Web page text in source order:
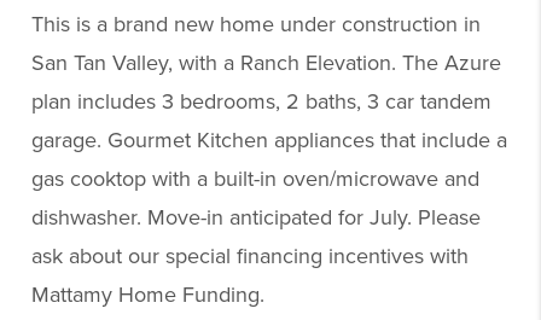
This is a brand new home under construction in
San Tan Valley, with a Ranch Elevation. The Azure
plan includes 3 bedrooms, 2 baths, 3 car tandem
garage. Gourmet Kitchen appliances that include a
gas cooktop with a built-in oven/microwave and
dishwasher. Move-in anticipated for July. Please
ask about our special financing incentives with
Mattamy Home Funding.